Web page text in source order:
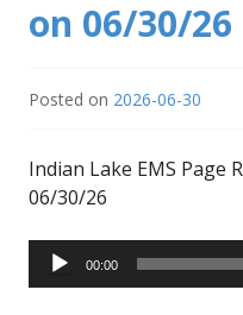
on 06/30/26
Posted on 2026-06-30
Indian Lake EMS Page
06/30/26
Audio
Player
00:00